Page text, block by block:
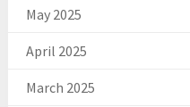
May 2025
April 2025
March 2025